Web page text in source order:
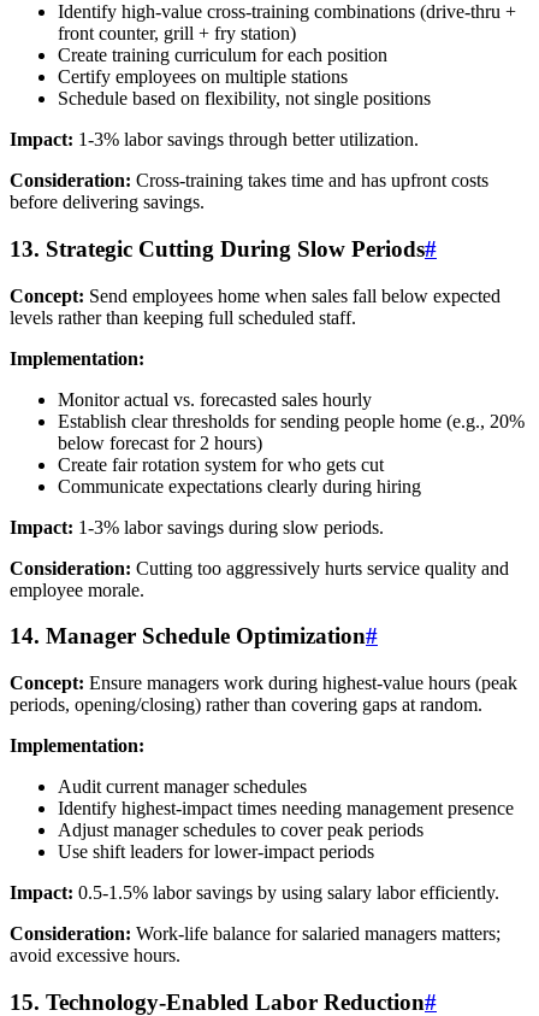
Identify high-value cross-training combinations (drive-thru +
front counter, grill + fry station)
Create training curriculum for each position
Certify employees on multiple stations
Schedule based on flexibility, not single positions
Impact: 1-3% labor savings through better utilization.
Consideration: Cross-training takes time and has upfront costs
before delivering savings.
13. Strategic Cutting During Slow Periods#
Concept: Send employees home when sales fall below expected
levels rather than keeping full scheduled staff.
Implementation:
Monitor actual vs. forecasted sales hourly
Establish clear thresholds for sending people home (e.g., 20%
below forecast for 2 hours)
Create fair rotation system for who gets cut
Communicate expectations clearly during hiring
Impact: 1-3% labor savings during slow periods.
Consideration: Cutting too aggressively hurts service quality and
employee morale.
14. Manager Schedule Optimization#
Concept: Ensure managers work during highest-value hours (peak
periods, opening/closing) rather than covering gaps at random.
Implementation:
Audit current manager schedules
Identify highest-impact times needing management presence
Adjust manager schedules to cover peak periods
Use shift leaders for lower-impact periods
Impact: 0.5-1.5% labor savings by using salary labor efficiently.
Consideration: Work-life balance for salaried managers matters;
avoid excessive hours.
15. Technology-Enabled Labor Reduction#